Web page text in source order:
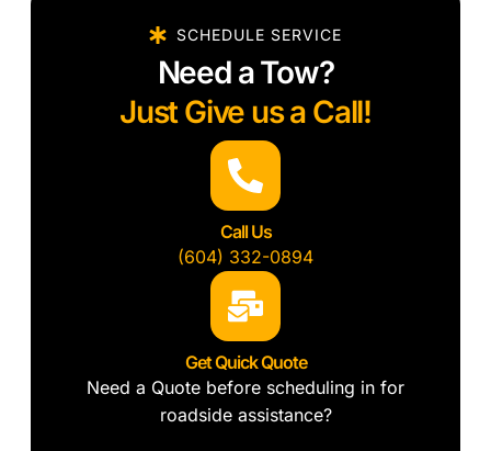
SCHEDULE SERVICE
Need a Tow?
Just Give us a Call!
Call Us
(604) 332-0894
Get Quick Quote
Need a Quote before scheduling in for
roadside assistance?